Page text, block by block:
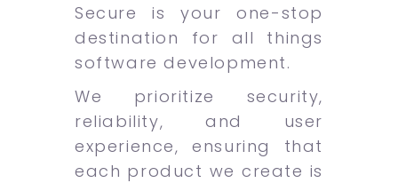
Secure is your one-stop
destination for all things
software development.
We prioritize security,
reliability, and user
experience, ensuring that
each product we create is